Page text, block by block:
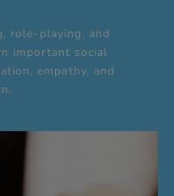
role-playing, and
important social
empathy, and